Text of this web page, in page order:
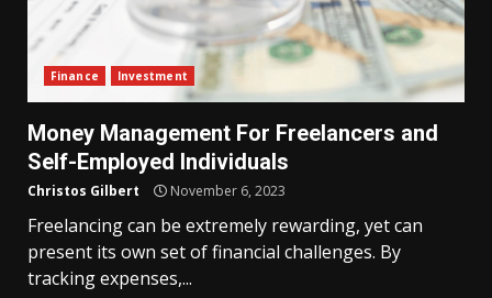
Finance Investment
Money Management For Freelancers and
Self-Employed Individuals
Christos Gilbert November 6, 2023
Freelancing can be extremely rewarding, yet can
present its own set of financial challenges. By
tracking expenses,...